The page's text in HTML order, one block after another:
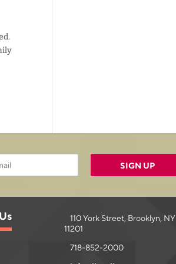
SIGN UP
110 York Street, Brooklyn, NY
11201
718-852-2000